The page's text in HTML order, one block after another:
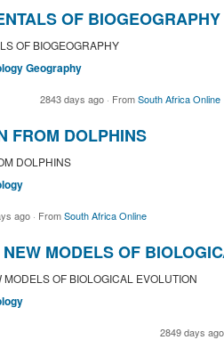
OF BIOGEOGRAPHY
OF BIOGEOGRAPHY
Geography
2843 days ago · FromSouth Africa Online
FROM DOLPHINS
DOLPHINS
ago · FromSouth Africa Online
MODELS OF
OF BIOLOGICAL EVOLUTION
2849 days